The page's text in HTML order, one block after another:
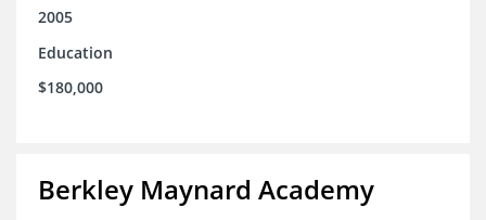
2005
Education
$180,000
Berkley Maynard Academy